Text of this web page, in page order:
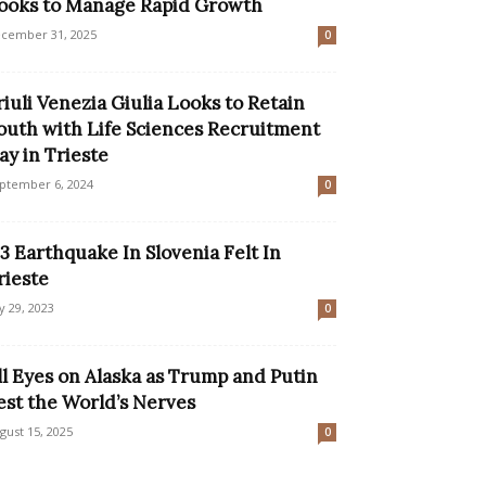
to Manage Rapid Growth
31, 2025 0
Venezia Giulia Looks to Retain
with Life Sciences Recruitment
in Trieste
6, 2024 0
Earthquake In Slovenia Felt In
29, 2023 0
Eyes on Alaska as Trump and Putin
the World’s Nerves
15, 2025 0